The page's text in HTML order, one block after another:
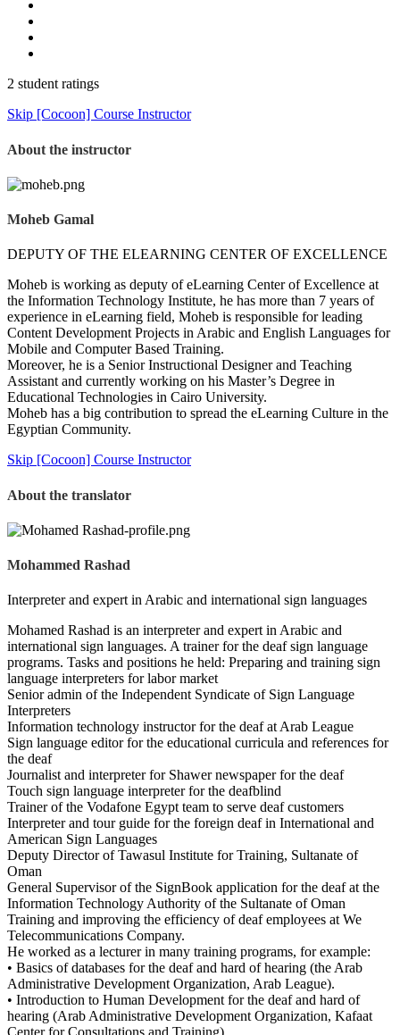
2 student ratings
Skip [Cocoon] Course Instructor
About the instructor
Moheb Gamal
DEPUTY OF THE ELEARNING CENTER OF EXCELLENCE
Moheb is working as deputy of eLearning Center of Excellence at
the Information Technology Institute, he has more than 7 years of
experience in eLearning field, Moheb is responsible for leading
Content Development Projects in Arabic and English Languages for
Mobile and Computer Based Training.
Moreover, he is a Senior Instructional Designer and Teaching
Assistant and currently working on his Master’s Degree in
Educational Technologies in Cairo University.
Moheb has a big contribution to spread the eLearning Culture in the
Egyptian Community.
Skip [Cocoon] Course Instructor
About the translator
Mohammed Rashad
Interpreter and expert in Arabic and international sign languages
Mohamed Rashad is an interpreter and expert in Arabic and
international sign languages. A trainer for the deaf sign language
programs. Tasks and positions he held: Preparing and training sign
language interpreters for labor market
Senior admin of the Independent Syndicate of Sign Language
Interpreters
Information technology instructor for the deaf at Arab League
Sign language editor for the educational curricula and references for
the deaf
Journalist and interpreter for Shawer newspaper for the deaf
Touch sign language interpreter for the deafblind
Trainer of the Vodafone Egypt team to serve deaf customers
Interpreter and tour guide for the foreign deaf in International and
American Sign Languages
Deputy Director of Tawasul Institute for Training, Sultanate of
Oman
General Supervisor of the SignBook application for the deaf at the
Information Technology Authority of the Sultanate of Oman
Training and improving the efficiency of deaf employees at We
Telecommunications Company.
He worked as a lecturer in many training programs, for example:
• Basics of databases for the deaf and hard of hearing (the Arab
Administrative Development Organization, Arab League).
• Introduction to Human Development for the deaf and hard of
hearing (Arab Administrative Development Organization, Kafaat